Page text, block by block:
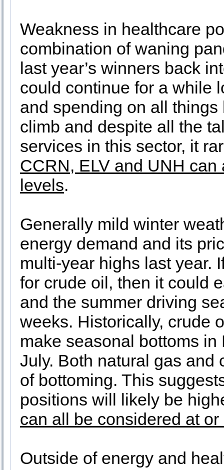
Weakness in healthcare
combination of waning
last year’s winners back
could continue for a while
and spending on all
climb and despite all the
services in this sector, it
CCRN, ELV and UNH
levels.
Generally mild winter
energy demand and its
multi-year highs last year.
for crude oil, then it could
and the summer driving
weeks. Historically, crude
make seasonal bottoms
July. Both natural gas and
of bottoming. This
positions will likely be
can all be considered at
Outside of energy and